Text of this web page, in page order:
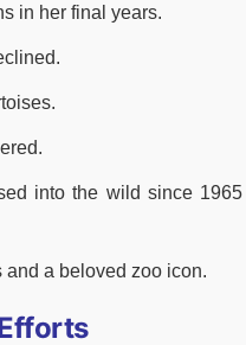
in her final years.
into the wild since
and a beloved zoo icon.